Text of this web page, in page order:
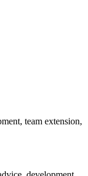
team extension,